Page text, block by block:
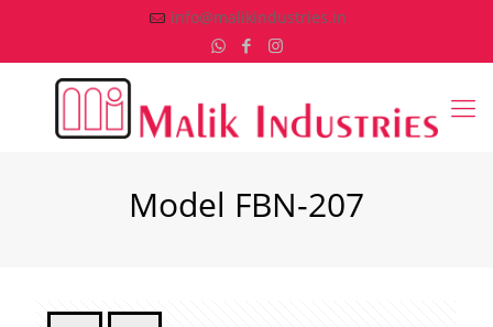
info@malikindustries.in
Model FBN-207